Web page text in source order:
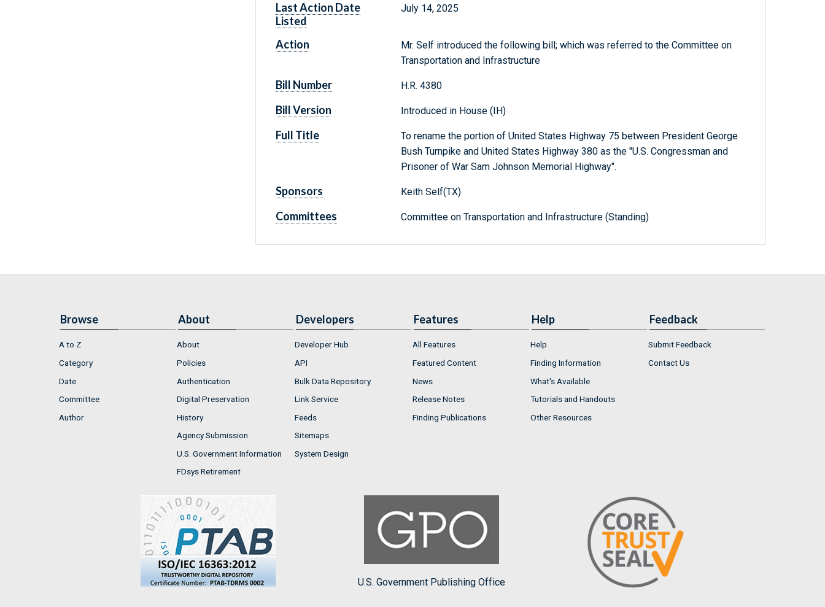
Last Action Date
Listed
July 14, 2025
Action
Mr. Self introduced the following bill; which was referred to the Committee on
Transportation and Infrastructure
Bill Number H.R. 4380
Bill Version Introduced in House (IH)
Full Title
To rename the portion of United States Highway 75 between President George
Bush Turnpike and United States Highway 380 as the "U.S. Congressman and
Prisoner of War Sam Johnson Memorial Highway".
Sponsors Keith Self(TX)
Committees Committee on Transportation and Infrastructure (Standing)
Browse
A to Z
Category
Date
Committee
Author
About
About
Policies
Authentication
Digital Preservation
History
Agency Submission
U.S. Government Information
FDsys Retirement
Developers
Developer Hub
API
Bulk Data Repository
Link Service
Feeds
Sitemaps
System Design
Features
All Features
Featured Content
News
Release Notes
Finding Publications
Help
Help
Finding Information
What's Available
Tutorials and Handouts
Other Resources
Feedback
Submit Feedback
Contact Us
U.S. Government Publishing Office